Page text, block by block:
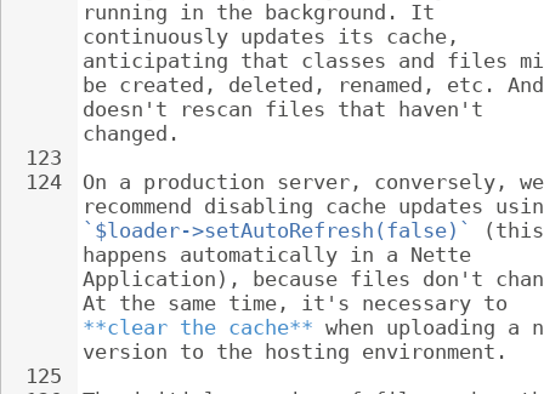
123
124
125
running in the background. It
continuously updates its cache,
anticipating that classes and files
be created, deleted, renamed, etc.
doesn't rescan files that haven't
changed.
On a production server, conversely,
recommend disabling cache updates
`$loader->setAutoRefresh(false)`
happens automatically in a Nette
Application), because files don't
At the same time, it's necessary to
**clear the cache** when uploading a
version to the hosting environment.